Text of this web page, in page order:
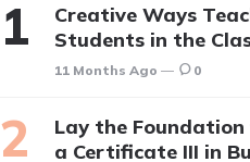
Creative Ways
Students in the
11 Months Ago 0
Lay the
a Certificate III in